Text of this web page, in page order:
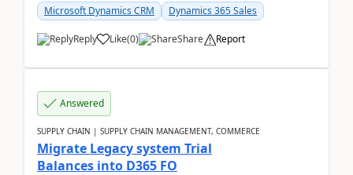
Microsoft Dynamics CRM
Dynamics 365 Sales
Reply Like(0) Share Report
Answered
SUPPLY CHAIN | SUPPLY CHAIN MANAGEMENT, COMMERCE
Migrate Legacy system Trial
Balances into D365 FO